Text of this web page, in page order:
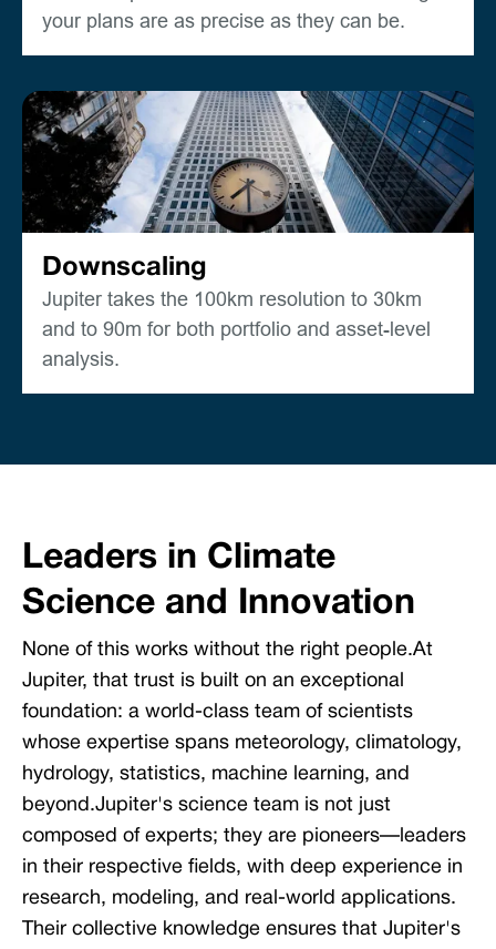
your plans are as precise as they can be.
Downscaling
Jupiter takes the 100km resolution to 30km
and to 90m for both portfolio and asset-level
analysis.
Leaders in Climate
Science and Innovation
None of this works without the right people.At
Jupiter, that trust is built on an exceptional
foundation: a world-class team of scientists
whose expertise spans meteorology, climatology,
hydrology, statistics, machine learning, and
beyond.Jupiter's science team is not just
composed of experts; they are pioneers—leaders
in their respective fields, with deep experience in
research, modeling, and real-world applications.
Their collective knowledge ensures that Jupiter's